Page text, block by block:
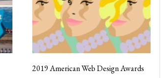
2019 American Web Design Awards